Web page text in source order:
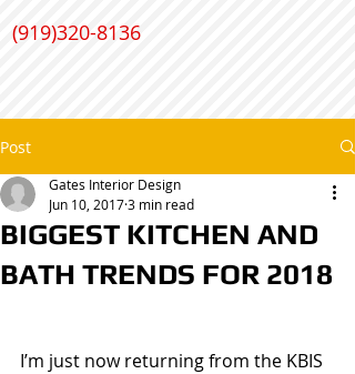
(919)320-8136
Post
BIGGEST KITCHEN AND
BATH TRENDS FOR 2018
Gates Interior Design
Jun 10, 20173 min read
I’m just now returning from the KBIS